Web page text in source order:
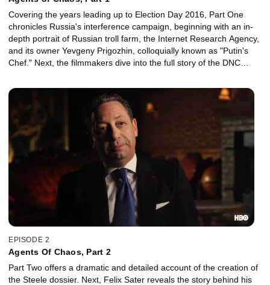
Covering the years leading up to Election Day 2016, Part One
chronicles Russia's interference campaign, beginning with an in-
depth portrait of Russian troll farm, the Internet Research Agency,
and its owner Yevgeny Prigozhin, colloquially known as "Putin's
Chef." Next, the filmmakers dive into the full story of the DNC
EPISODE 2
Agents Of Chaos, Part 2
Part Two offers a dramatic and detailed account of the creation of
the Steele dossier. Next, Felix Sater reveals the story behind his